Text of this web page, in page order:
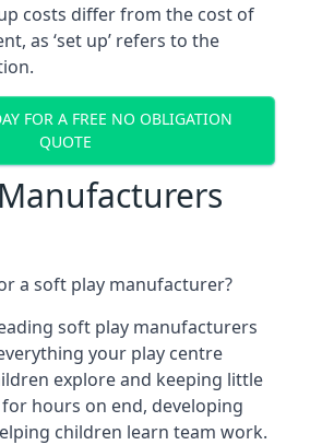
costs differ from the cost of
as ‘set up’ refers to the
FOR A FREE NO OBLIGATION
QUOTE
a soft play manufacturer?
soft play manufacturers
your play centre
explore and keeping little
hours on end, developing
children learn team work.